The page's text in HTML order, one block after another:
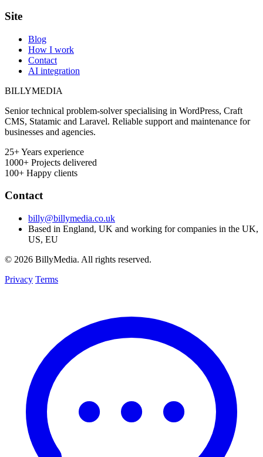
Site
Blog
How I work
Contact
AI integration
BILLYMEDIA
Senior technical problem-solver specialising in WordPress, Craft
CMS, Statamic and Laravel. Reliable support and maintenance for
businesses and agencies.
25+Years experience
1000+ Projects delivered
100+ Happy clients
Contact
billy@billymedia.co.uk
Based in England, UK and working for companies in the UK,
US, EU
© 2026 BillyMedia. All rights reserved.
Privacy Terms